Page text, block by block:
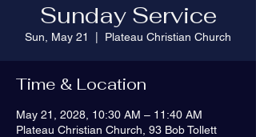
Sunday Service
Sun, May 21 Plateau Christian Church
Time & Location
May 21, 2028, 10:30 AM – 11:40 AM
Plateau Christian Church, 93 Bob Tollett